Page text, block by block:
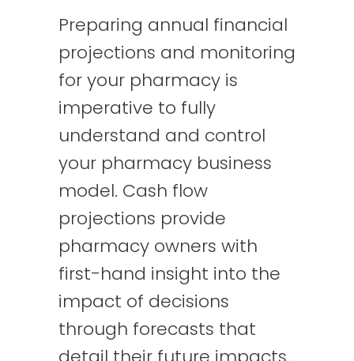
Preparing annual financial
projections and monitoring
for your pharmacy is
imperative to fully
understand and control
your pharmacy business
model. Cash flow
projections provide
pharmacy owners with
first-hand insight into the
impact of decisions
through forecasts that